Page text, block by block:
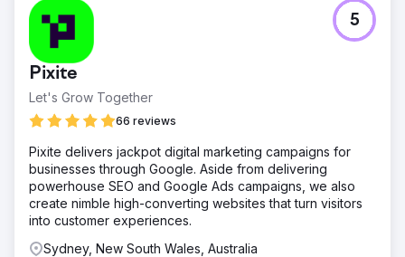
Pixite
Let's Grow Together
66 reviews
5
Pixite delivers jackpot digital marketing campaigns for
businesses through Google. Aside from delivering
powerhouse SEO and Google Ads campaigns, we also
create nimble high-converting websites that turn visitors
into customer experiences.
Sydney, New South Wales, Australia